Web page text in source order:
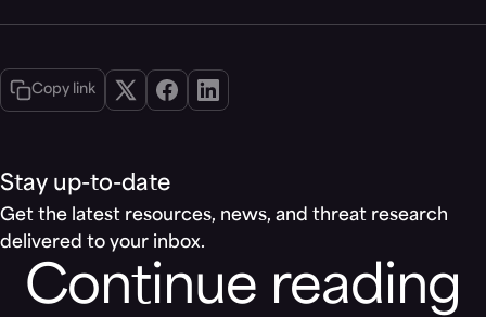
Copy link
Stay up-to-date
Get the latest resources, news, and threat research
delivered to your inbox.
Continue reading